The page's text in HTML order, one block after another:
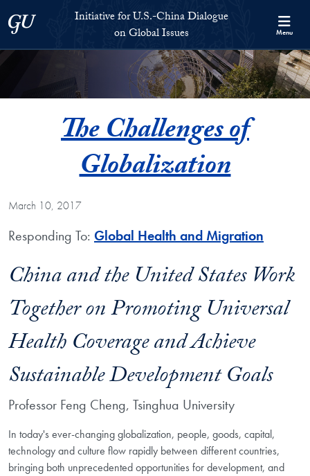
Georgetown UniversityInitiative for U.S.-China Dialogue
on Global Issues
Menu
The Challenges of
Globalization
March 10, 2017
Responding To: Global Health and Migration
China and the United States Work
Together on Promoting Universal
Health Coverage and Achieve
Sustainable Development Goals
Professor Feng Cheng, Tsinghua University
In today's ever-changing globalization, people, goods, capital,
technology and culture flow rapidly between different countries,
bringing both unprecedented opportunities for development, and